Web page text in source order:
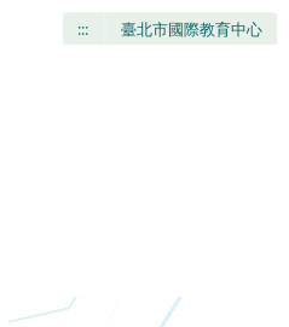
::: 臺北市國際教育中心